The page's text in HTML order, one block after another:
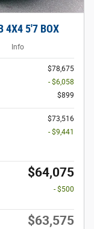
4X4 5'7 BOX
Info
$78,675
- $6,058
$899
$73,516
- $9,441
$64,075
- $500
$63,575